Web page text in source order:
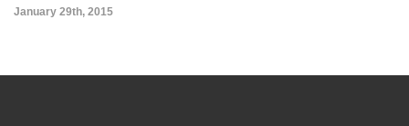
January 29th, 2015